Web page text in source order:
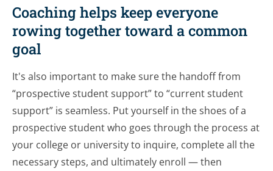
Coaching helps keep everyone
rowing together toward a common
goal
It's also important to make sure the handoff from
“prospective student support” to “current student
support” is seamless. Put yourself in the shoes of a
prospective student who goes through the process at
your college or university to inquire, complete all the
necessary steps, and ultimately enroll — then